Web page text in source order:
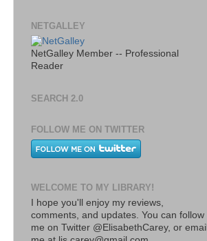
NETGALLEY
NetGalley Member -- Professional
Reader
SEARCH 2.0
FOLLOW ME ON TWITTER
WELCOME TO MY LIBRARY!
I hope you'll enjoy my reviews,
comments, and updates. You can follow
me on Twitter @ElisabethCarey, or email